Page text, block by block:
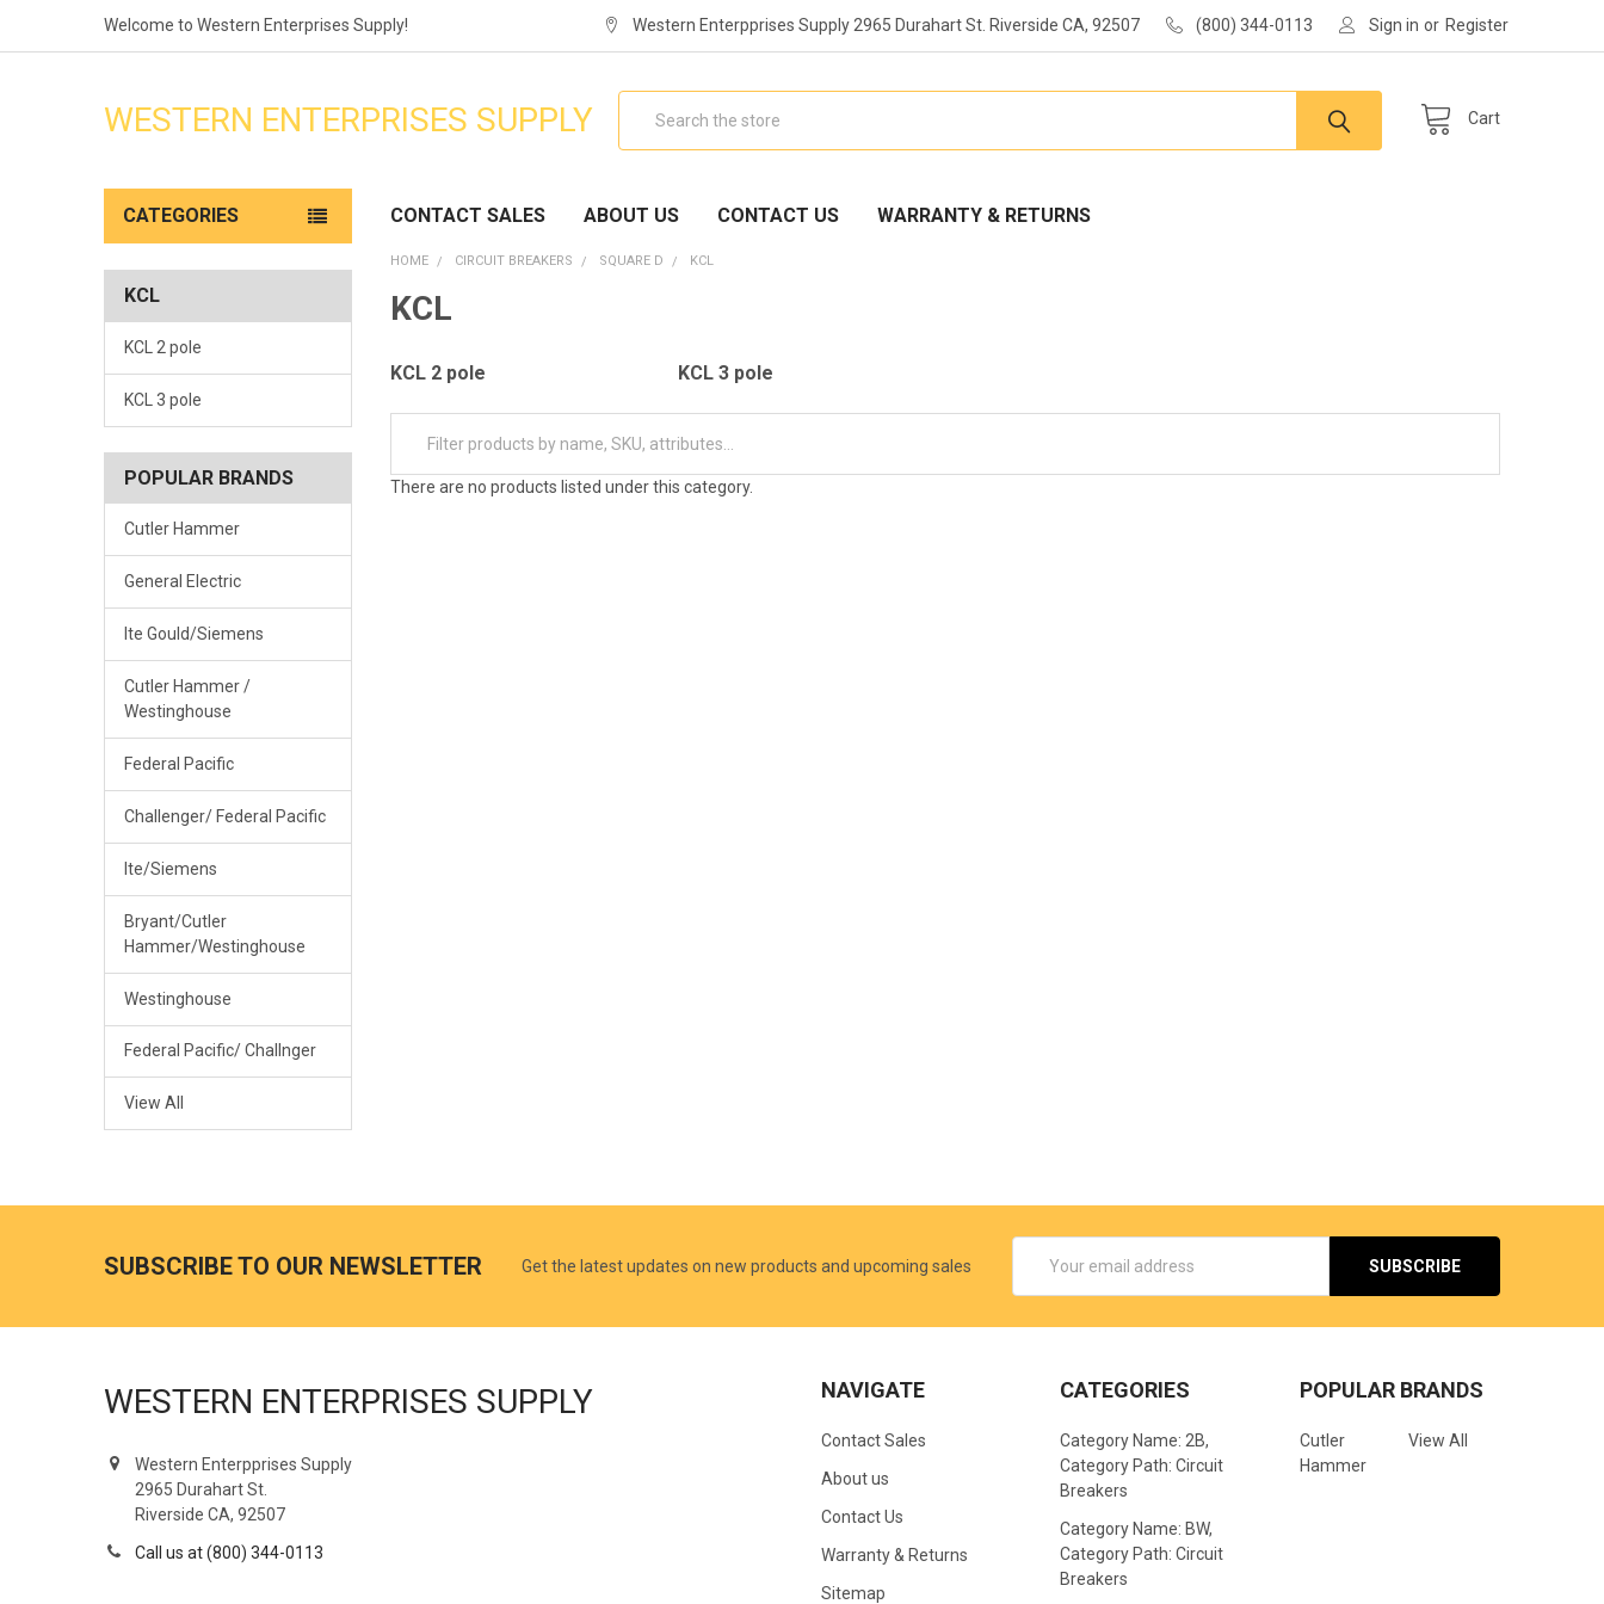
Welcome to Western Enterprises Supply! Western Enterpprises Supply 2965 Durahart St. Riverside CA, 92507 (800) 344-0113 Sign in or Register
Cart
WESTERN ENTERPRISES SUPPLY
CATEGORIES CONTACT SALES ABOUT US CONTACT US WARRANTY & RETURNS
KCL
KCL 2 pole
KCL 3 pole
POPULAR BRANDS
Cutler Hammer
General Electric
Ite Gould/Siemens
Cutler Hammer /
Westinghouse
Federal Pacific
Challenger/ Federal Pacific
Ite/Siemens
Bryant/Cutler
Hammer/Westinghouse
Westinghouse
Federal Pacific/ Challnger
View All
HOME CIRCUIT BREAKERS SQUARE D KCL
KCL
KCL 2 pole KCL 3 pole
There are no products listed under this category.
SUBSCRIBE TO OUR NEWSLETTER Get the latest updates on new products and upcoming sales
Address
WESTERN ENTERPRISES SUPPLY
Western Enterpprises Supply
2965 Durahart St.
Riverside CA, 92507
Call us at (800) 344-0113
NAVIGATE
Contact Sales
About us
Contact Us
Warranty & Returns
Sitemap
CATEGORIES
Category Name: 2B,
Category Path: Circuit
Breakers
Category Name: BW,
Category Path: Circuit
Breakers
POPULAR BRANDS
Cutler
Hammer
View All